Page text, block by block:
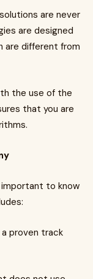
are never
are designed
are different from
the use of the
that you are
to know
proven track